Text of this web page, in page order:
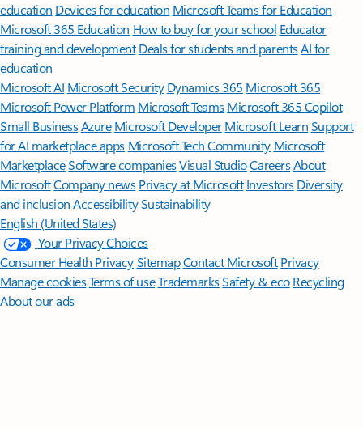
education Devices for education Microsoft Teams for Education
Microsoft 365 Education How to buy for your school Educator
training and development Deals for students and parentsAI for
education
Microsoft AI Microsoft Security Dynamics 365 Microsoft 365
Microsoft Power Platform Microsoft TeamsMicrosoft 365 Copilot
Small BusinessAzure Microsoft DeveloperMicrosoft LearnSupport
for AI marketplace apps Microsoft Tech Community Microsoft
MarketplaceSoftware companiesVisual StudioCareersAbout
MicrosoftCompany news Privacy at Microsoft Investors Diversity
and inclusion AccessibilitySustainability
English (United States)
Your Privacy Choices
Consumer Health PrivacySitemapContact Microsoft Privacy
Manage cookiesTerms of useTrademarksSafety & eco Recycling
About our ads